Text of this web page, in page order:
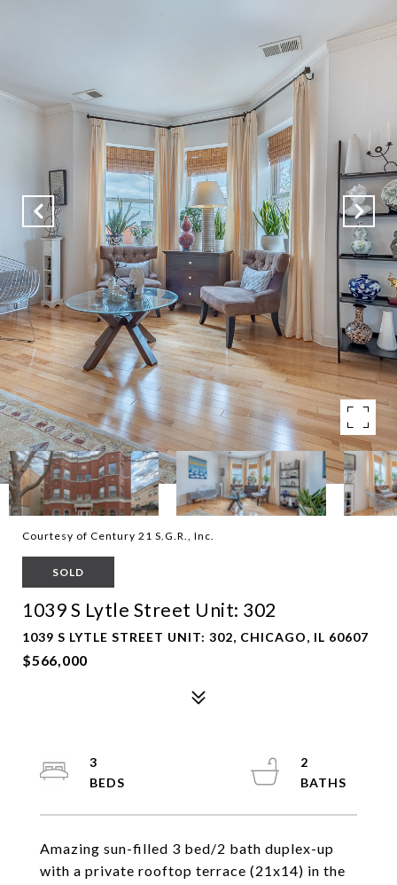
Courtesy of Century 21 S.G.R., Inc.
SOLD
1039 S Lytle Street Unit: 302
1039 S LYTLE STREET UNIT: 302, CHICAGO, IL 60607
$566,000
Amazing sun-filled 3 bed/2 bath duplex-up
with a private rooftop terrace (21x14) in the
3
2